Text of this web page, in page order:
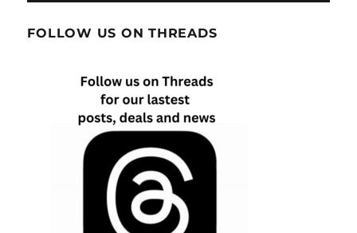
FOLLOW US ON THREADS